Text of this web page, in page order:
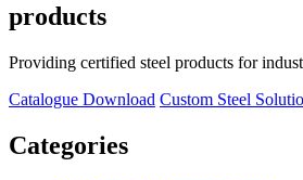
products
Providing certified steel products for
Catalogue Download Custom Steel
Categories